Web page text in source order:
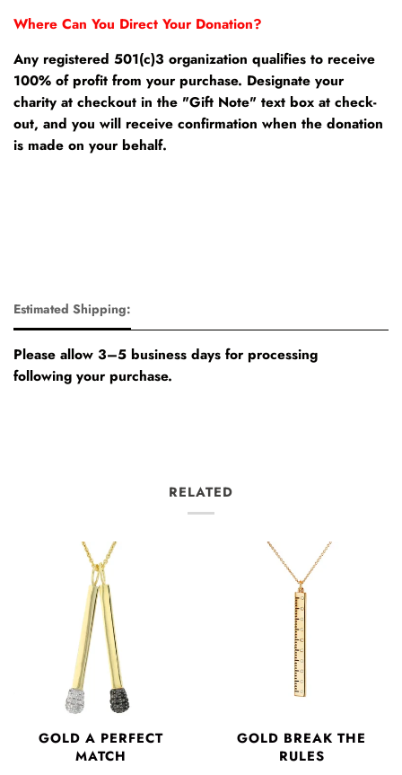
Where Can You Direct Your Donation?
Any registered 501(c)3 organization qualifies to receive
100% of profit from your purchase. Designate your
charity at checkout in the "Gift Note" text box at check-
out, and you will receive confirmation when the donation
is made on your behalf.
Estimated Shipping:
Please allow 3–5 business days for processing
following your purchase.
RELATED
GOLD A PERFECT
MATCH
GOLD BREAK THE
RULES